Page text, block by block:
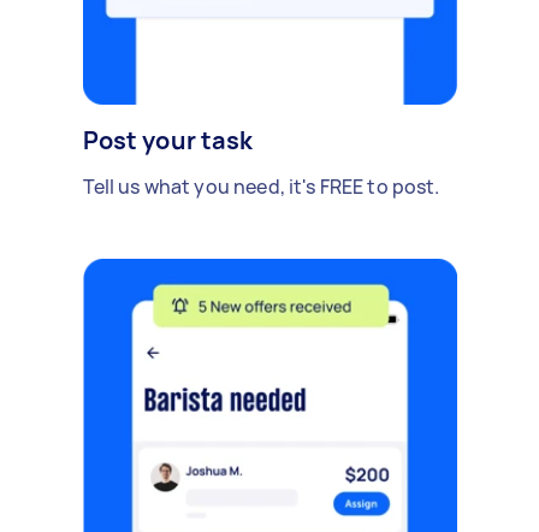
Post your task
Tell us what you need, it's FREE to post.